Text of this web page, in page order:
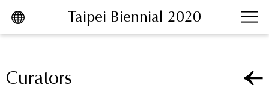
跳到主要內容區塊
Taipei Biennial 2020
Curators